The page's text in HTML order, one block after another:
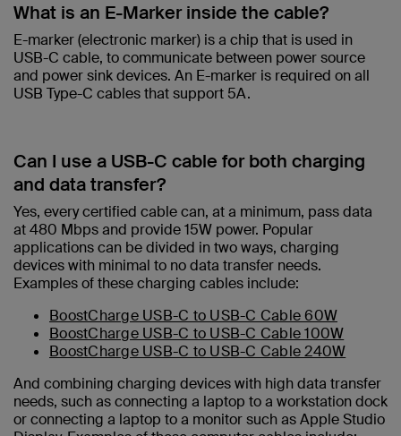
What is an E-Marker inside the cable?​
E-marker (electronic marker) is a chip that is used in
USB-C cable, to communicate between power source
and power sink devices. An E-marker is required on all
USB Type-C cables that support 5A.
Can I use a USB-C cable for both charging
and data transfer?
Yes, every certified cable can, at a minimum, pass data
at 480 Mbps and provide 15W power. Popular
applications can be divided in two ways, charging
devices with minimal to no data transfer needs.
Examples of these charging cables include:
BoostCharge USB-C to USB-C Cable 60W
BoostCharge USB-C to USB-C Cable 100W
BoostCharge USB-C to USB-C Cable 240W
And combining charging devices with high data transfer
needs, such as connecting a laptop to a workstation dock
or connecting a laptop to a monitor such as Apple Studio